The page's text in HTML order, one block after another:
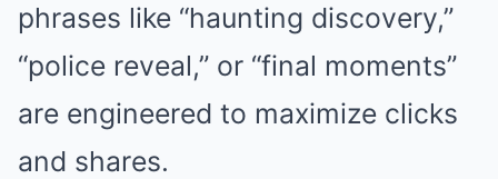
phrases like “haunting discovery,”
“police reveal,” or “final moments”
are engineered to maximize clicks
and shares.